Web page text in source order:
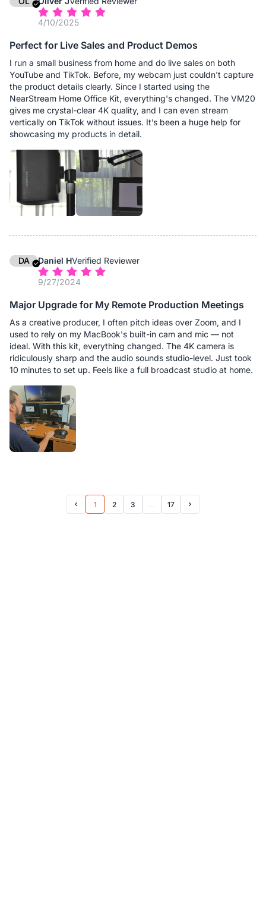
4/10/2025
Perfect for Live Sales and Product Demos
I run a small business from home and do live sales on both
YouTube and TikTok. Before, my webcam just couldn't capture
the product details clearly. Since I started using the
NearStream Home Office Kit, everything's changed. The VM20
gives me crystal-clear 4K quality, and I can even stream
vertically on TikTok without issues. It’s been a huge help for
showcasing my products in detail.
DA Daniel HVerified Reviewer
9/27/2024
Major Upgrade for My Remote Production Meetings
As a creative producer, I often pitch ideas over Zoom, and I
used to rely on my MacBook's built-in cam and mic — not
ideal. With this kit, everything changed. The 4K camera is
ridiculously sharp and the audio sounds studio-level. Just took
10 minutes to set up. Feels like a full broadcast studio at home.
Prev Page
1 2 3 17 Next Page